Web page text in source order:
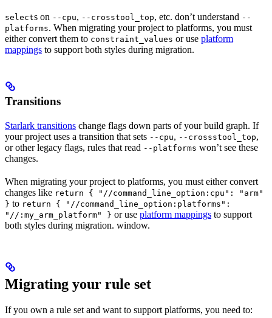
selects on --cpu, --crosstool_top, etc. don’t understand --
platforms. When migrating your project to platforms, you must
either convert them to constraint_values or use platform
mappings to support both styles during migration.
Transitions
Starlark transitions change flags down parts of your build graph. If
your project uses a transition that sets --cpu, --crossstool_top,
or other legacy flags, rules that read --platforms won’t see these
changes.
When migrating your project to platforms, you must either convert
changes like return { "//command_line_option:cpu": "arm"
} to return { "//command_line_option:platforms":
"//:my_arm_platform" } or use platform mappings to support
both styles during migration. window.
Migrating your rule set
If you own a rule set and want to support platforms, you need to: